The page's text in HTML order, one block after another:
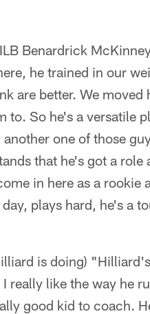
Benardrick
he trained in our
are better. We
to. So he's a versatile
one of those
that he's got a
in here as a
plays hard, he's a
is doing)
really like the way he
good kid to coach.